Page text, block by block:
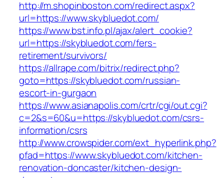
http://m.shopinboston.com/redirect.aspx?
url=https://www.skybluedot.com/
https://www.bst.info.pl/ajax/alert_cookie?
url=https://skybluedot.com/fers-
retirement/survivors/
https://allrape.com/bitrix/redirect.php?
goto=https://skybluedot.com/russian-
escort-in-gurgaon
https://www.asianapolis.com/crtr/cgi/out.cgi?
c=2&s=60&u=https://skybluedot.com/csrs-
information/csrs
http://www.crowspider.com/ext_hyperlink.php?
pfad=https://www.skybluedot.com/kitchen-
renovation-doncaster/kitchen-design-